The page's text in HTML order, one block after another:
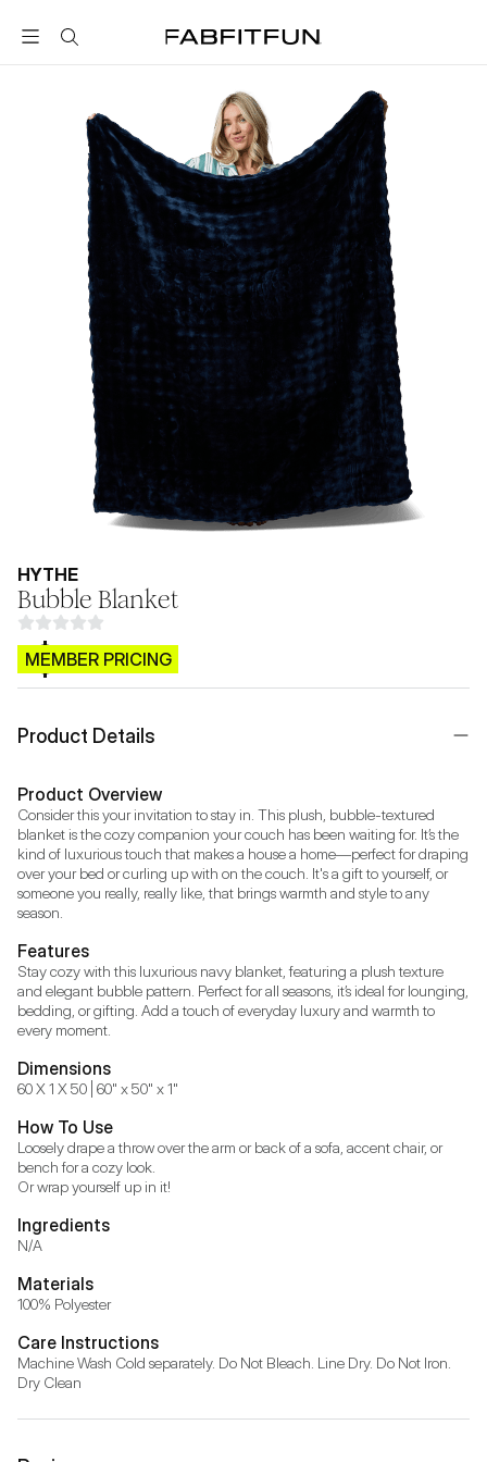
FabFitFun
HYTHE
Bubble Blanket
$CB.99
MEMBER PRICING
Product Details
Product Overview
Consider this your invitation to stay in. This plush, bubble-textured
blanket is the cozy companion your couch has been waiting for. It’s the
kind of luxurious touch that makes a house a home—perfect for draping
over your bed or curling up with on the couch. It's a gift to yourself, or
someone you really, really like, that brings warmth and style to any
season.
Features
Stay cozy with this luxurious navy blanket, featuring a plush texture
and elegant bubble pattern. Perfect for all seasons, it’s ideal for lounging,
bedding, or gifting. Add a touch of everyday luxury and warmth to
every moment.
Dimensions
60 X 1 X 50 | 60" x 50" x 1"
How To Use
Loosely drape a throw over the arm or back of a sofa, accent chair, or
bench for a cozy look.
Or wrap yourself up in it!
Ingredients
N/A
Materials
100% Polyester
Care Instructions
Machine Wash Cold separately. Do Not Bleach. Line Dry. Do Not Iron.
Dry Clean